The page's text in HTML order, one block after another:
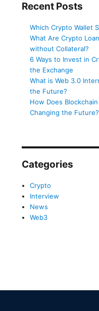
Recent Posts
Which Crypto Wallet
What Are Crypto
without Collateral?
6 Ways to Invest in
the Exchange
What is Web 3.0
the Future?
How Does
Changing the Future?
Categories
Crypto
Interview
News
Web3